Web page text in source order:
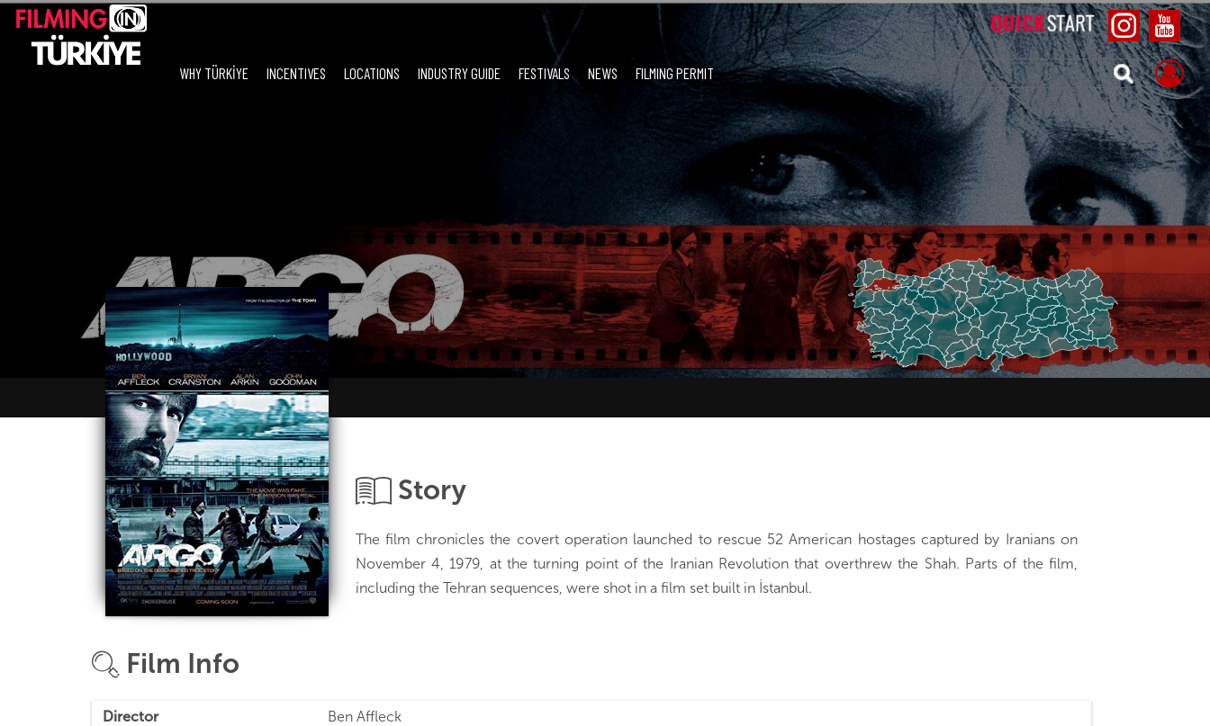
WHY TÜRKİYE INCENTIVES LOCATIONS INDUSTRY GUIDE FESTIVALS NEWS FILMING PERMIT
Story
The film chronicles the covert operation launched to rescue 52 American hostages captured by Iranians on
November 4, 1979, at the turning point of the Iranian Revolution that overthrew the Shah. Parts of the film,
including the Tehran sequences, were shot in a film set built in İstanbul.
Film Info
Director
Ben Affleck